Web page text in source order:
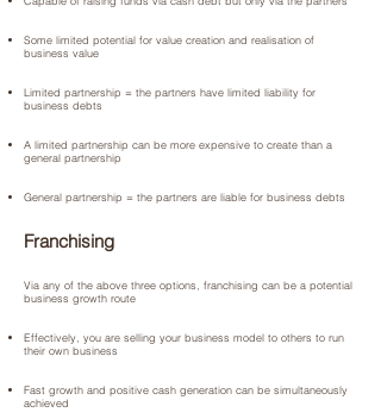
Some limited potential for value creation and realisation of
business value
Limited partnership = the partners have limited liability for
business debts
A limited partnership can be more expensive to create than a
general partnership
General partnership = the partners are liable for business debts
Franchising
Via any of the above three options, franchising can be a potential
business growth route
Effectively, you are selling your business model to others to run
their own business
Fast growth and positive cash generation can be simultaneously
achieved